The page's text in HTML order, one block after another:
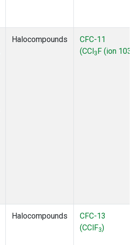
Halocompounds
CFC-11
(CCl3F (ion 103))
Halocompounds
CFC-13
(CClF3)